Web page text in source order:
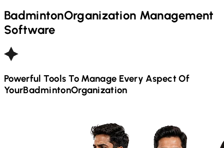
BadmintonOrganization Management
Software
Powerful Tools To Manage Every Aspect Of
YourBadmintonOrganization